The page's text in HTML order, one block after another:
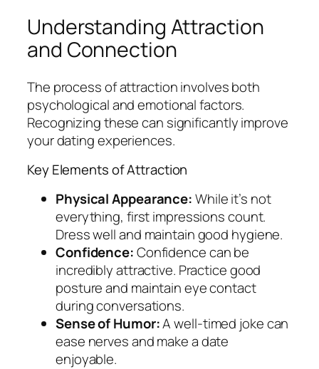
Understanding Attraction
and Connection
The process of attraction involves both
psychological and emotional factors.
Recognizing these can significantly improve
your dating experiences.
Key Elements of Attraction
Physical Appearance:While it’s not
everything, first impressions count.
Dress well and maintain good hygiene.
Confidence:Confidence can be
incredibly attractive. Practice good
posture and maintain eye contact
during conversations.
Sense of Humor:A well-timed joke can
ease nerves and make a date
enjoyable.